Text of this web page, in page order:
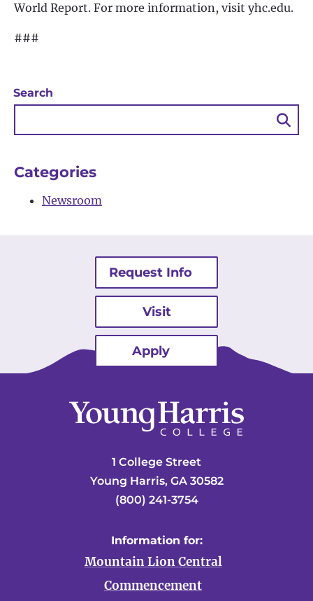
World Report. For more information, visit yhc.edu.
###
Search
Categories
Newsroom
Request Info
Visit
Apply
1 College Street
Young Harris, GA 30582
(800) 241-3754
Information for:
Mountain Lion Central
Commencement